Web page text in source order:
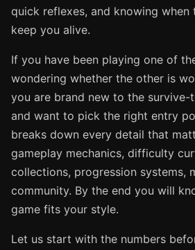
quick reflexes, and knowing when
keep you alive.
If you have been playing one of
wondering whether the other is
you are brand new to the survive-
and want to pick the right entry
breaks down every detail that
gameplay mechanics, difficulty
collections, progression systems,
community. By the end you will
game fits your style.
Let us start with the numbers